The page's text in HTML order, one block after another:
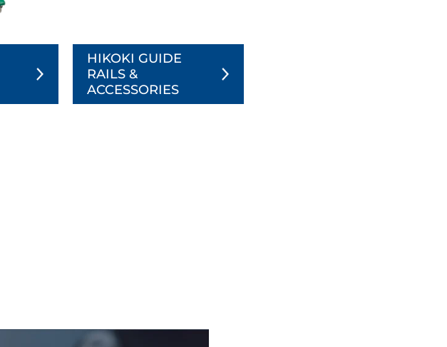
HIKOKI GUIDE
RAILS &
ACCESSORIES